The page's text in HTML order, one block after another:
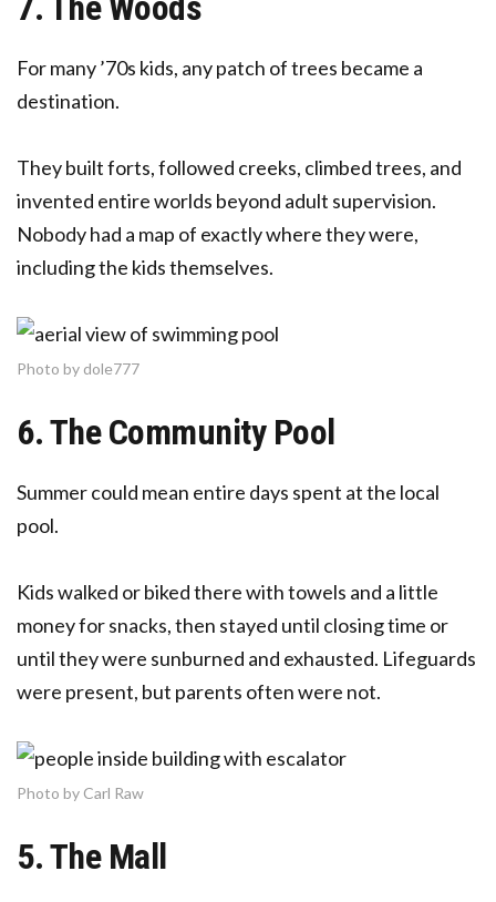
For many ’70s kids, any patch of trees became a
destination.
They built forts, followed creeks, climbed trees, and
invented entire worlds beyond adult supervision.
Nobody had a map of exactly where they were,
including the kids themselves.
Photo by dole777
6. The Community Pool
Summer could mean entire days spent at the local
pool.
Kids walked or biked there with towels and a little
money for snacks, then stayed until closing time or
until they were sunburned and exhausted. Lifeguards
were present, but parents often were not.
Photo by Carl Raw
5. The Mall